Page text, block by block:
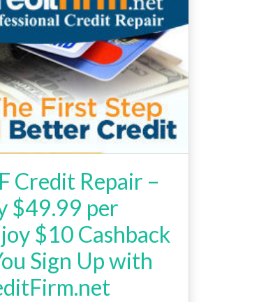
Credit Repair –
$49.99 per
$10 Cashback
Sign Up with